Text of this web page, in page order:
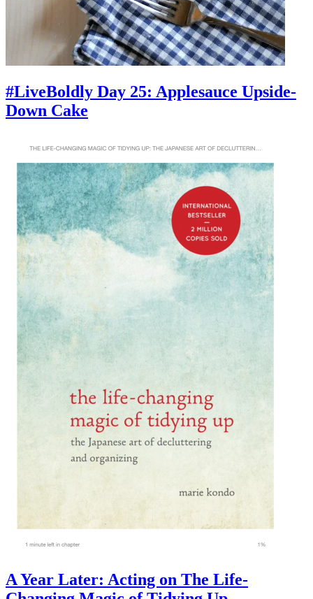
#LiveBoldly Day 25: Applesauce Upside-
Down Cake
A Year Later: Acting on The Life-